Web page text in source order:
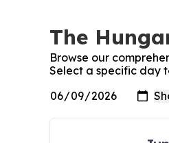
The
Browse our
Select a specific day